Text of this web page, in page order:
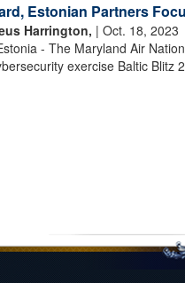
Estonian Partners
Harrington, | Oct. 18, 2023
- The Maryland Air
exercise Baltic Blitz